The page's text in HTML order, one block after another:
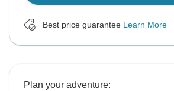
Best price guarantee Learn More
Plan your adventure: